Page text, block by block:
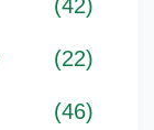
(42)
(22)
(46)